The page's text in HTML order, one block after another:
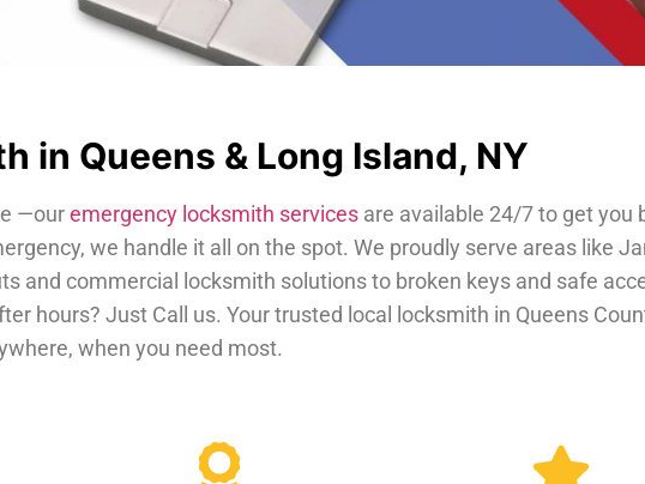
in Queens & Long Island, NY
—ouremergency locksmith services are available 24/7 to get you
we handle it all on the spot. We proudly serve areas like
and commercial locksmith solutions to broken keys and safe
hours? Just Call us. Your trusted local locksmith in Queens
when you need most.